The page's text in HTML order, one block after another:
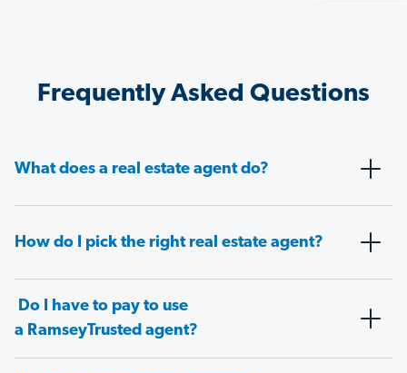
Frequently Asked Questions
What does a real estate agent do?
How do I pick the right real estate agent?
Do I have to pay to use
a RamseyTrusted agent?